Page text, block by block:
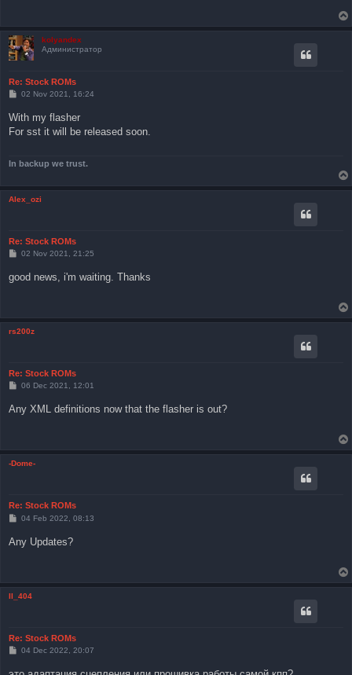
kolyandex
Администратор
Re: Stock ROMs
P
s
t
02 Nov 2021, 16:24
With my flasher
For sst it will be released soon.
In backup we trust.
Alex_ozi
Re: Stock ROMs
P
t
02 Nov 2021, 21:25
good news, i'm waiting. Thanks
rs200z
Re: Stock ROMs
P
t
06 Dec 2021, 12:01
Any XML definitions now that the flasher is out?
-Dome-
Re: Stock ROMs
P
t
04 Feb 2022, 08:13
Any Updates?
Il_404
Re: Stock ROMs
P04 Dec 2022, 20:07